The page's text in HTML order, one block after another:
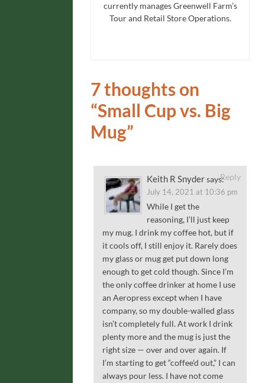
currently manages Greenwell Farm’s
Tour and Retail Store Operations.
7 thoughts on
“Small Cup vs. Big
Mug”
Keith R Snydersays:
July 14, 2021 at 10:36 pm
While I get the
reasoning, I’ll just keep
my mug. I drink my coffee hot, but if
it cools off, I still enjoy it. Rarely does
my glass or mug get put down long
enough to get cold though. Since I’m
the only coffee drinker at home I use
an Aeropress except when I have
company, so my double-walled glass
isn’t completely full. At work I drink
plenty more and the mug is just the
right size — over and over again. If
I’m starting to get “coffee’d out,” I can
always pour less. I have not come
Reply